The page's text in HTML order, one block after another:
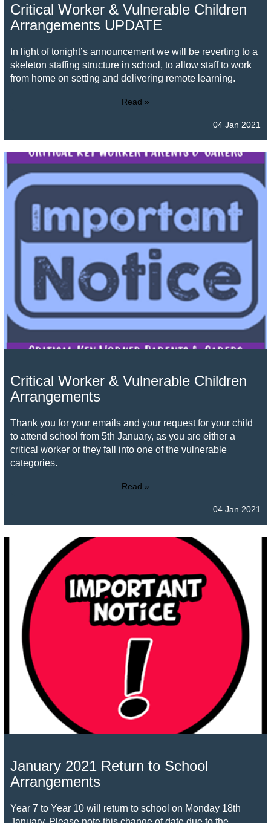
Critical Worker & Vulnerable Children
Arrangements UPDATE
In light of tonight’s announcement we will be reverting to a
skeleton staffing structure in school, to allow staff to work
from home on setting and delivering remote learning.
Read »
04 Jan 2021
Critical Worker & Vulnerable Children
Arrangements
Thank you for your emails and your request for your child
to attend school from 5th January, as you are either a
critical worker or they fall into one of the vulnerable
categories.
Read »
04 Jan 2021
January 2021 Return to School
Arrangements
Year 7 to Year 10 will return to school on Monday 18th